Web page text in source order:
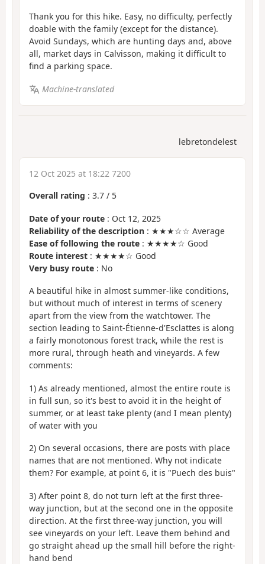
Thank you for this hike. Easy, no difficulty, perfectly
doable with the family (except for the distance).
Avoid Sundays, which are hunting days and, above
all, market days in Calvisson, making it difficult to
find a parking space.
Machine-translated
lebretondelest
12 Oct 2025 at 18:22 7200
Overall rating : 3.7 / 5
Date of your route : Oct 12, 2025
Reliability of the description : ★★★☆☆ Average
Ease of following the route : ★★★★☆ Good
Route interest : ★★★★☆ Good
Very busy route : No
A beautiful hike in almost summer-like conditions,
but without much of interest in terms of scenery
apart from the view from the watchtower. The
section leading to Saint-Étienne-d'Esclattes is along
a fairly monotonous forest track, while the rest is
more rural, through heath and vineyards. A few
comments:
1) As already mentioned, almost the entire route is
in full sun, so it's best to avoid it in the height of
summer, or at least take plenty (and I mean plenty)
of water with you
2) On several occasions, there are posts with place
names that are not mentioned. Why not indicate
them? For example, at point 6, it is "Puech des buis"
3) After point 8, do not turn left at the first three-
way junction, but at the second one in the opposite
direction. At the first three-way junction, you will
see vineyards on your left. Leave them behind and
go straight ahead up the small hill before the right-
hand bend